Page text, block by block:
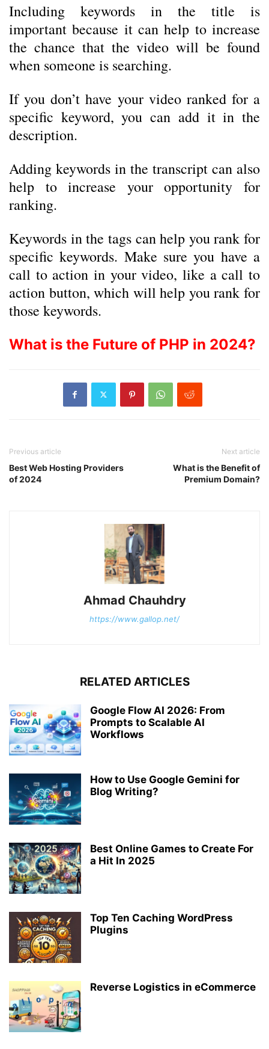
Including keywords in the title is
important because it can help to increase
the chance that the video will be found
when someone is searching.
If you don’t have your video ranked for a
specific keyword, you can add it in the
description.
Adding keywords in the transcript can also
help to increase your opportunity for
ranking.
Keywords in the tags can help you rank for
specific keywords. Make sure you have a
call to action in your video, like a call to
action button, which will help you rank for
those keywords.
What is the Future of PHP in 2024?
Previous article
Best Web Hosting Providers
of 2024
Next article
What is the Benefit of
Premium Domain?
Ahmad Chauhdry
https://www.gallop.net/
RELATED ARTICLES
Google Flow AI 2026: From
Prompts to Scalable AI
Workflows
How to Use Google Gemini for
Blog Writing?
Best Online Games to Create For
a Hit In 2025
Top Ten Caching WordPress
Plugins
Reverse Logistics in eCommerce